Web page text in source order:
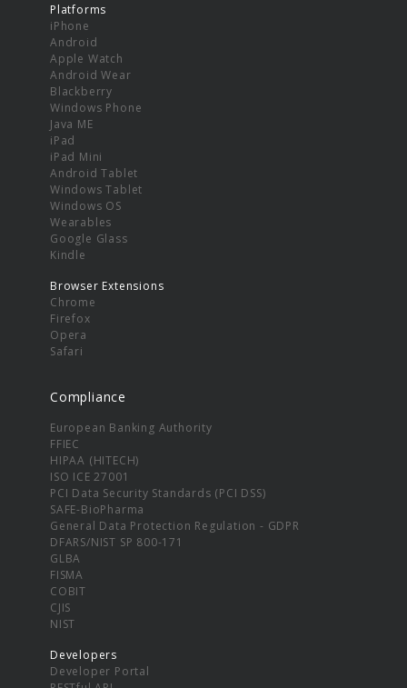
Platforms
iPhone
Android
Apple Watch
Android Wear
Blackberry
Windows Phone
Java ME
iPad
iPad Mini
Android Tablet
Windows Tablet
Windows OS
Wearables
Google Glass
Kindle
Browser Extensions
Chrome
Firefox
Opera
Safari
Compliance
European Banking Authority
FFIEC
HIPAA (HITECH)
ISO ICE 27001
PCI Data Security Standards (PCI DSS)
SAFE-BioPharma
General Data Protection Regulation - GDPR
DFARS/NIST SP 800-171
GLBA
FISMA
COBIT
CJIS
NIST
Developers
Developer Portal